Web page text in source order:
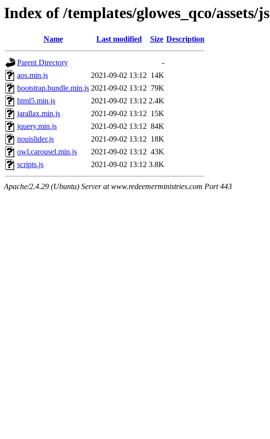
Index of /templates/glowes_qco/assets/js
Name Last modified Size Description
Parent Directory
-
aos.min.js
2021-09-02 13:12 14K
bootstrap.bundle.min.js 2021-09-02 13:12 79K
html5.min.js
2021-09-02 13:12 2.4K
jarallax.min.js
2021-09-02 13:12 15K
jquery.min.js
2021-09-02 13:12 84K
nouislider.js
2021-09-02 13:12 18K
owl.carousel.min.js
2021-09-02 13:12 43K
scripts.js
2021-09-02 13:12 3.8K
Apache/2.4.29 (Ubuntu) Server at www.redeemerministries.com Port 443